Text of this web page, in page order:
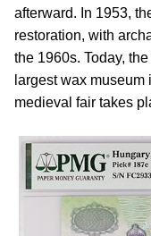
afterward. In 1953,
restoration, with
the 1960s. Today,
largest wax
medieval fair takes